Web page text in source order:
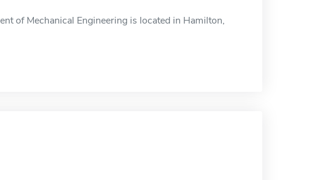
of Mechanical Engineering is located in Hamilton,